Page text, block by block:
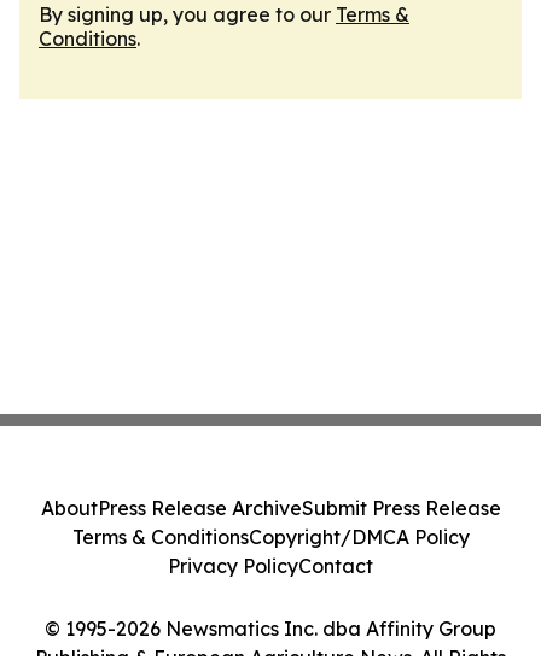
By signing up, you agree to our Terms &
Conditions.
© 1995-2026 Newsmatics Inc. dba Affinity Group
AboutPress Release ArchiveSubmit Press Release
Terms & ConditionsCopyright/DMCA Policy
Privacy PolicyContact